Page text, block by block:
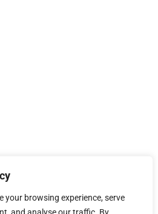
your browsing experience, serve